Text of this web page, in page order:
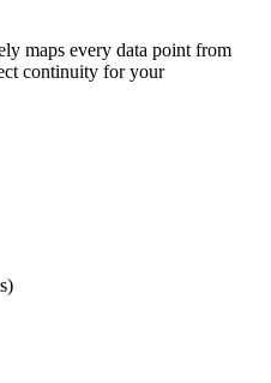
maps every data point from
continuity for your